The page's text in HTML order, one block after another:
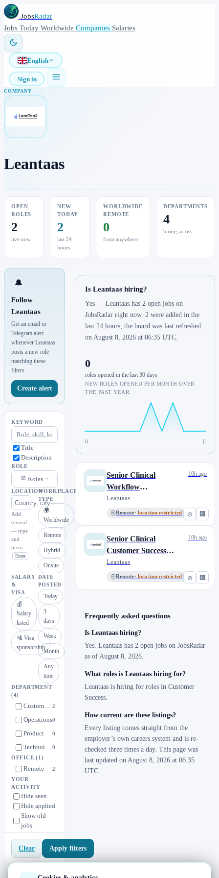
JobsRadar
Jobs Today Worldwide Companies Salaries
English
Sign in
COMPANY
Leantaas
OPEN
ROLES
2
live now
NEW
TODAY
2
last 24
hours
WORLDWIDE
REMOTE
0
from anywhere
DEPARTMENTS
4
hiring across
🔔
Follow
Leantaas
Get an email or
Telegram alert
whenever Leantaas
posts a new role
matching these
filters.
Create alert
KEYWORD
Title
Description
ROLE
Roles
LOCATION
Add
several
— type
and
press
Enter
WORKPLACE
TYPE
🌍
Worldwide
Remote
Hybrid
Onsite
SALARY
&
VISA
💰
Salary
listed
🛂 Visa
sponsorship
DATE
POSTED
Today
3
days
Week
Month
Any
time
DEPARTMENT
(4)
Customer Success 2
Operations0
Product 0
Technology 0
OFFICE(1)
Remote 2
YOUR
ACTIVITY
Hide seen
Hide applied
Show old
jobs
Clear Apply filters
Is Leantaas hiring?
Yes — Leantaas has 2 open jobs on
JobsRadar right now. 2 were added in the
last 24 hours; the board was last refreshed
on August 8, 2026 at 06:35 UTC.
0
roles opened in the last 30 days
NEW ROLES OPENED PER MONTH OVER
THE PAST YEAR.
0 0
⊘ 🏢
Senior Clinical
Workflow
Implementation
Manager, iQueue for
Leantaas
Remote· location restricted
10h ago
⊘ 🏢
Senior Clinical
Customer Success
Manager, iQueue for
Inpatient Flow
Leantaas
Remote· location restricted
10h ago
Frequently asked questions
Is Leantaas hiring?
Yes. Leantaas has 2 open jobs on JobsRadar
as of August 8, 2026.
What roles is Leantaas hiring for?
Leantaas is hiring for roles in Customer
Success.
How current are these listings?
Every listing comes straight from the
employer’s own careers system and is re-
checked three times a day. This page was
last updated on August 8, 2026 at 06:35
UTC.